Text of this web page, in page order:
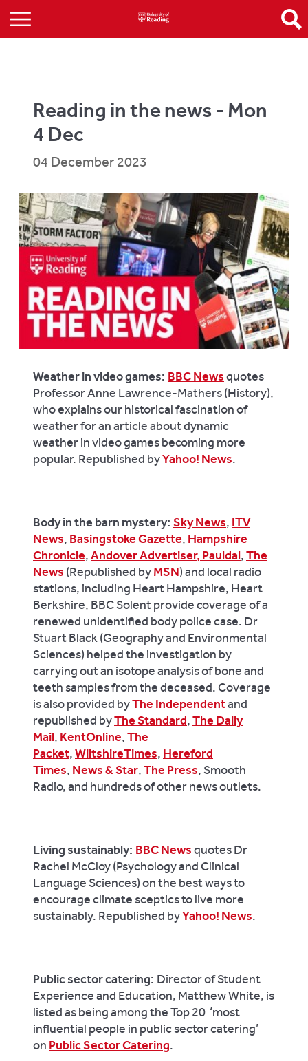
Reading in the news - Mon
4 Dec
04 December 2023
Weather in video games: BBC Newsquotes
Professor Anne Lawrence-Mathers (History),
who explains our historical fascination of
weather for an article about dynamic
weather in video games becoming more
popular. Republished byYahoo! News.
Body in the barn mystery: Sky News, ITV
News, Basingstoke Gazette, Hampshire
Chronicle,Andover Advertiser, Pauldal,The
News (Republished byMSN) and local radio
stations, including Heart Hampshire, Heart
Berkshire, BBC Solent provide coverage of a
renewed unidentified body police case. Dr
Stuart Black (Geography and Environmental
Sciences) helped the investigation by
carrying out an isotope analysis of bone and
teeth samples from the deceased. Coverage
is also provided byThe Independentand
republished byThe Standard,The Daily
Mail, KentOnline,The
Packet,WiltshireTimes, Hereford
Times, News & Star,The Press, Smooth
Radio, and hundreds of other news outlets.
Living sustainably: BBC Newsquotes Dr
Rachel McCloy (Psychology and Clinical
Language Sciences) on the best ways to
encourage climate sceptics to live more
sustainably. Republished byYahoo! News.
Public sector catering: Director of Student
Experience and Education, Matthew White, is
listed as being among the Top 20 ‘most
influential people in public sector catering’
on Public Sector Catering.